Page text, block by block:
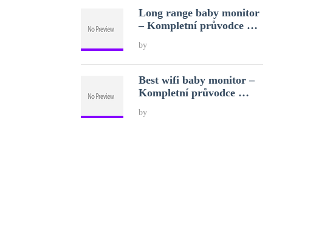
Long range baby monitor
– Kompletní průvodce …
by
Best wifi baby monitor –
Kompletní průvodce …
by